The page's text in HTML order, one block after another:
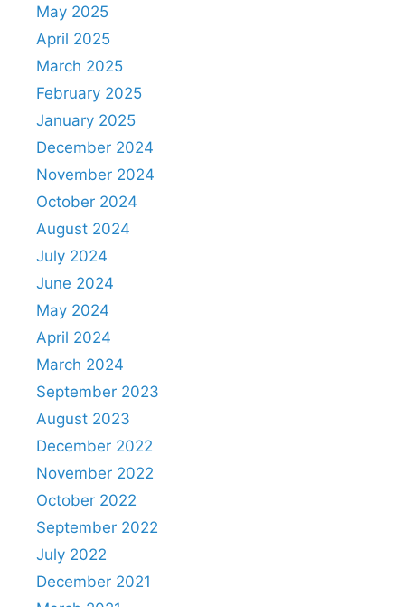
May 2025
April 2025
March 2025
February 2025
January 2025
December 2024
November 2024
October 2024
August 2024
July 2024
June 2024
May 2024
April 2024
March 2024
September 2023
August 2023
December 2022
November 2022
October 2022
September 2022
July 2022
December 2021